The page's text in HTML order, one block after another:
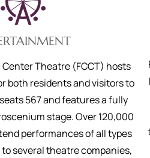
Theatre (FCCT) hosts
both residents and visitors to
567 and features a fully
stage. Over 120,000
performances of all types
several theatre companies,